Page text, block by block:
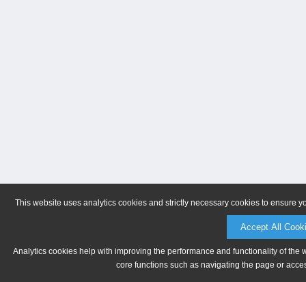
This website uses analytics cookies and strictly necessary cookies to ensure
Accept All
Analytics cookies help with improving the performance and functionality of
core functions such as navigating the page or